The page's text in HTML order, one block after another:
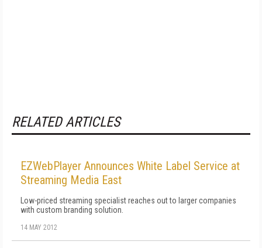
RELATED ARTICLES
EZWebPlayer Announces White Label Service at
Streaming Media East
Low-priced streaming specialist reaches out to larger companies
with custom branding solution.
14 MAY 2012